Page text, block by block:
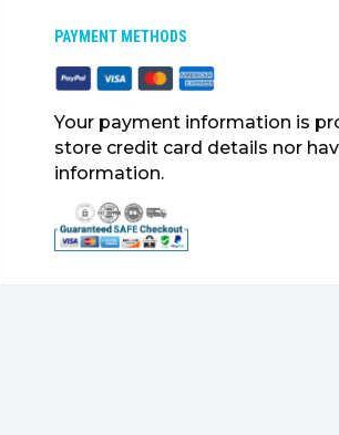
PAYMENT METHODS
Your payment information is
store credit card details nor
information.